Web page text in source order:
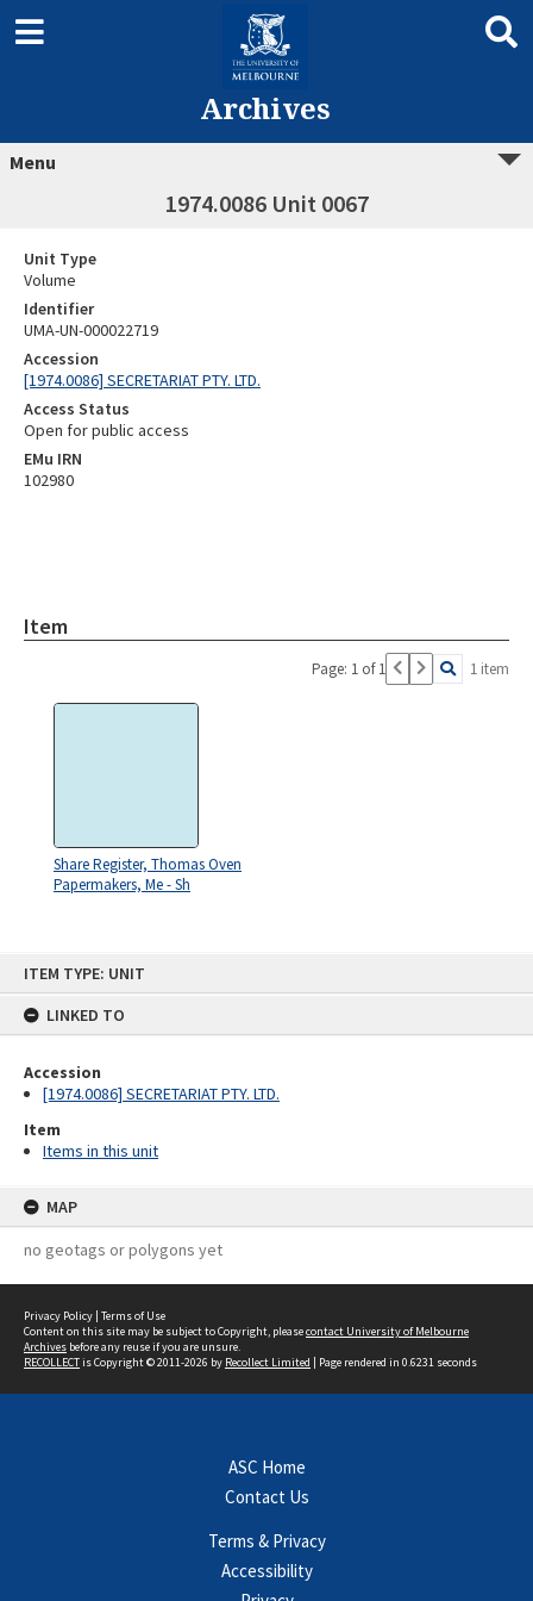
ITEM TYPE: UNIT
LINKED TO
Accession
[1974.0086] SECRETARIAT PTY. LTD.
Item
Items in this unit
MAP
no geotags or polygons yet
Archives
Menu
1974.0086 Unit 0067
Unit Type
Volume
Identifier
UMA-UN-000022719
Accession
[1974.0086] SECRETARIAT PTY. LTD.
Access Status
Open for public access
EMu IRN
102980
Item
Page: 1 of 1 1 item
Share Register, Thomas Oven
Papermakers, Me - Sh
Privacy Policy | Terms of Use
Content on this site may be subject to Copyright, pleasecontact University of Melbourne
Archives before any reuse if you are unsure.
RECOLLECTis Copyright © 2011-2026 by Recollect Limited | Page rendered in 0.6231 seconds
ASC Home
Contact Us
Terms & Privacy
Accessibility